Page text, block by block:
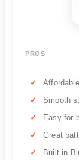
PROS
Smooth
Easy for
Great
Built-in